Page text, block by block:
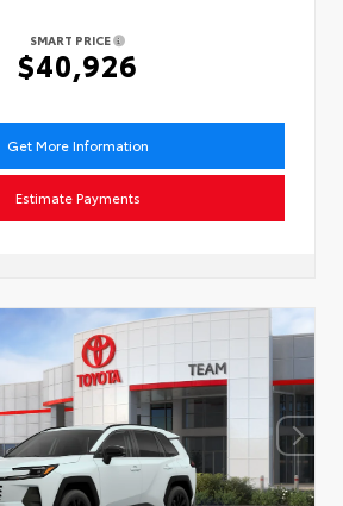
SMART PRICE
$40,926
Get More Information
Estimate Payments